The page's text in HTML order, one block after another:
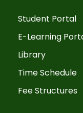
Student Portal
E-Learning
Library
Time Schedule
Fee Structures